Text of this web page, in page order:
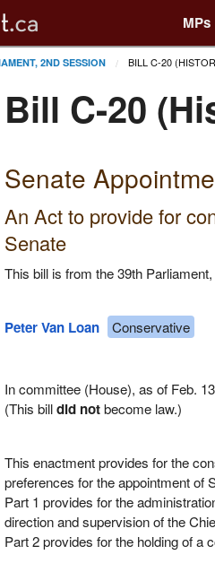
MPs
2ND SESSION BILL C-20
Bill C-20
Senate
An Act to provide for
Senate
This bill is from the 39th
Peter Van Loan Conservative
In committee (House), as of Feb.
(This billdid notbecome law.)
This enactment provides for the
preferences for the appointment of
Part 1 provides for the
direction and supervision of the
Part 2 provides for the holding of a